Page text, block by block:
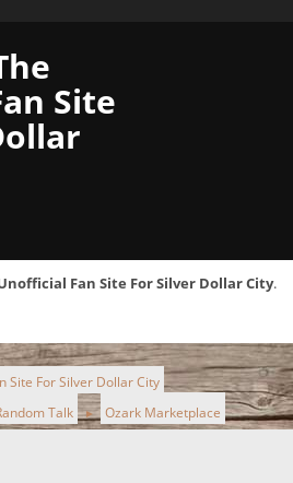
Site
Fan Site For Silver Dollar City.
Site For Silver Dollar City
Talk ► Ozark Marketplace